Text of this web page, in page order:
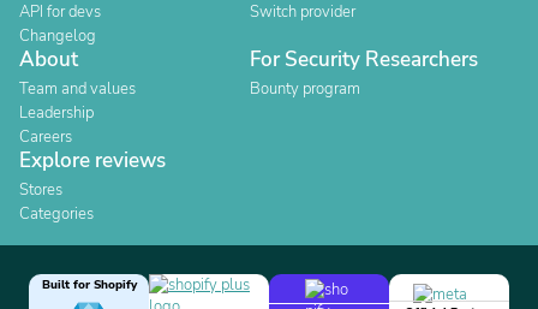
API for devs
Changelog
Switch provider
About
Team and values
Leadership
Careers
For Security Researchers
Bounty program
Explore reviews
Stores
Categories
Built for Shopify